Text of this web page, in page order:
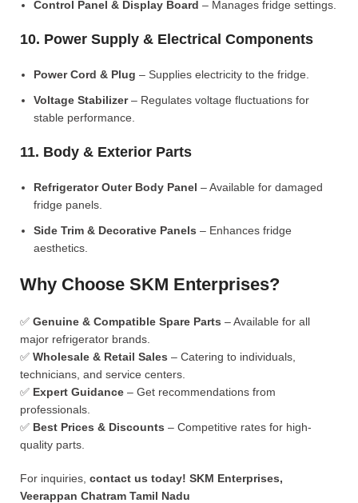
Control Panel & Display Board – Manages fridge settings.
10. Power Supply & Electrical Components
Power Cord & Plug – Supplies electricity to the fridge.
Voltage Stabilizer– Regulates voltage fluctuations for
stable performance.
11. Body & Exterior Parts
Refrigerator Outer Body Panel – Available for damaged
fridge panels.
Side Trim & Decorative Panels – Enhances fridge
aesthetics.
Why Choose SKM Enterprises?
✅ Genuine & Compatible Spare Parts – Available for all
major refrigerator brands.
✅ Wholesale & Retail Sales – Catering to individuals,
technicians, and service centers.
✅ Expert Guidance – Get recommendations from
professionals.
✅ Best Prices & Discounts – Competitive rates for high-
quality parts.
For inquiries, contact us today! SKM Enterprises,
Veerappan Chatram Tamil Nadu